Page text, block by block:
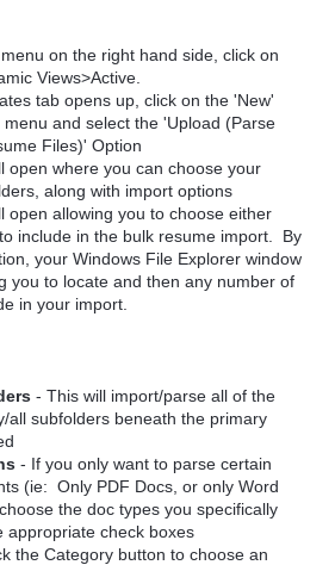
on the right hand side, click on
Views>Active.
tab opens up, click on the 'New'
and select the 'Upload (Parse
Files)' Option
open where you can choose your
along with import options
open allowing you to choose either
include in the bulk resume import. By
your Windows File Explorer window
you to locate and then any number of
in your import.
- This will import/parse all of the
all subfolders beneath the primary
- If you only want to parse certain
(ie: Only PDF Docs, or only Word
the doc types you specifically
appropriate check boxes
the Category button to choose an